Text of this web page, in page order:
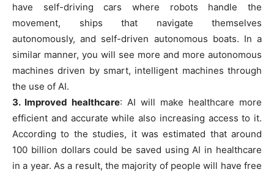
have self-driving cars where robots handle the
movement, ships that navigate themselves
autonomously, and self-driven autonomous boats. In a
similar manner, you will see more and more autonomous
machines driven by smart, intelligent machines through
the use of AI.
3. Improved healthcare: AI will make healthcare more
efficient and accurate while also increasing access to it.
According to the studies, it was estimated that around
100 billion dollars could be saved using AI in healthcare
in a year. As a result, the majority of people will have free